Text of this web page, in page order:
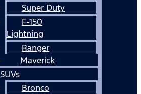
Super Duty
F-150
Lightning
Ranger
Maverick
SUVs
Bronco